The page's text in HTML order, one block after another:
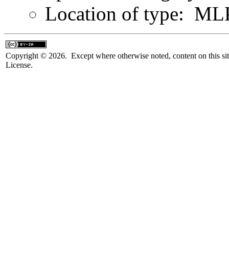
Location of type:
Copyright © 2026. Except where otherwise noted, content on this
License.